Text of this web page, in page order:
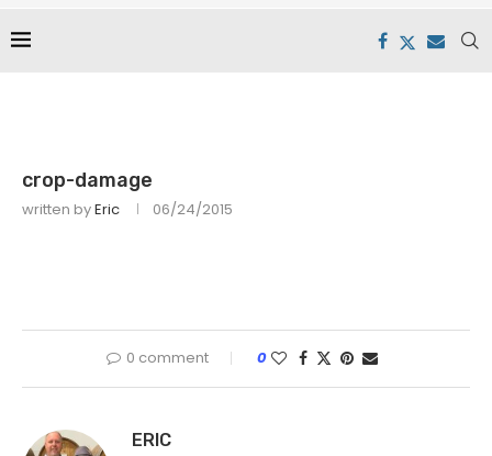
crop-damage
written byEric 06/24/2015
0 comment 0
ERIC